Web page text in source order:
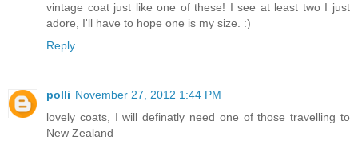
vintage coat just like one of these! I see at least two I just
adore, I'll have to hope one is my size. :)
Reply
polli November 27, 2012 1:44 PM
lovely coats, I will definatly need one of those travelling to
New Zealand